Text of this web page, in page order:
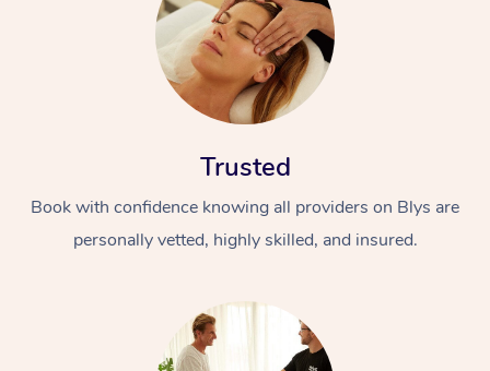
Trusted
Book with confidence knowing all providers on Blys are
personally vetted, highly skilled, and insured.
At Home